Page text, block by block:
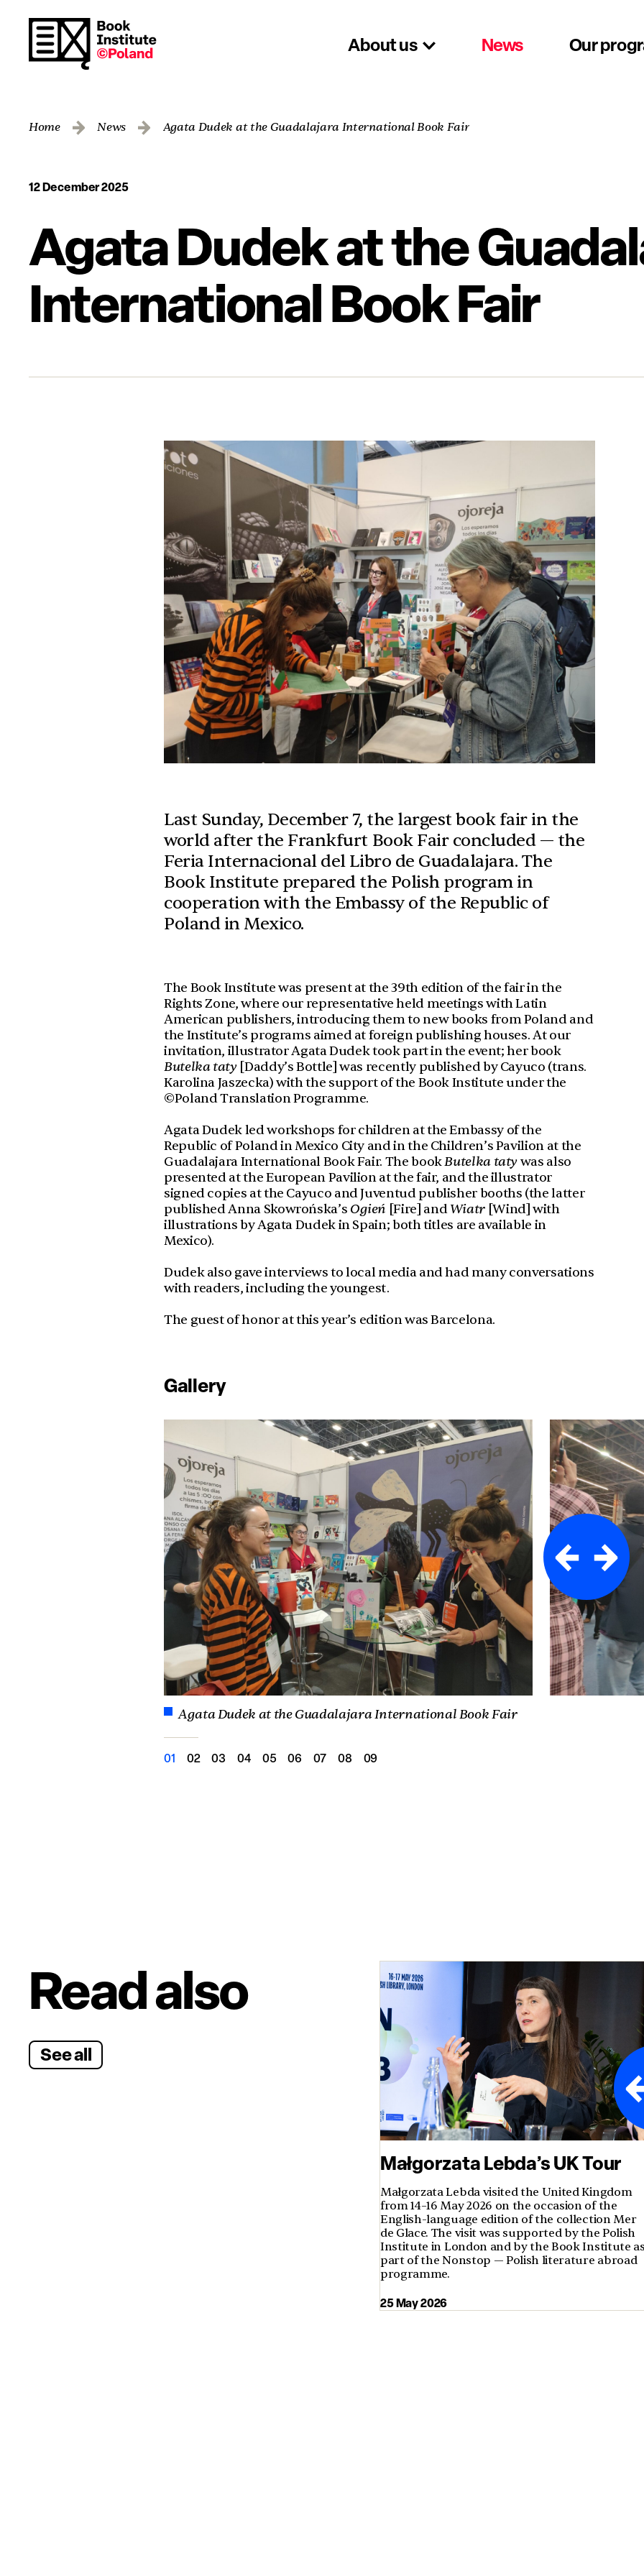
About us News Our
Home News Agata Dudek at the Guadalajara International Book Fair
12 December 2025
Agata Dudek at the
International Book Fair
Last Sunday, December 7, the largest book fair in the
world after the Frankfurt Book Fair concluded — the
Feria Internacional del Libro de Guadalajara. The
Book Institute prepared the Polish program in
cooperation with the Embassy of the Republic of
Poland in Mexico.
The Book Institute was present at the 39th edition of the fair in the
Rights Zone, where our representative held meetings with Latin
American publishers, introducing them to new books from Poland and
the Institute’s programs aimed at foreign publishing houses. At our
invitation, illustrator Agata Dudek took part in the event; her book
Butelka taty[Daddy’s Bottle] was recently published by Cayuco (trans.
Karolina Jaszecka) with the support of the Book Institute under the
©Poland Translation Programme.
Agata Dudek led workshops for children at the Embassy of the
Republic of Poland in Mexico City and in the Children’s Pavilion at the
Guadalajara International Book Fair. The bookButelka tatywas also
presented at the European Pavilion at the fair, and the illustrator
signed copies at the Cayuco and Juventud publisher booths (the latter
published Anna Skowrońska’s Ogień [Fire] andWiatr [Wind] with
illustrations by Agata Dudek in Spain; both titles are available in
Mexico).
Dudek also gave interviews to local media and had many conversations
with readers, including the youngest.
The guest of honor at this year’s edition was Barcelona.
Gallery
Agata Dudek at the Guadalajara International Book Fair
Read also
See all
Małgorzata Lebda’s UK Tour
Małgorzata Lebda visited the United Kingdom
from 14–16 May 2026 on the occasion of the
English-language edition of the collection Mer
de Glace. The visit was supported by the Polish
Institute in London and by the Book Institute
part of the Nonstop — Polish literature abroad
programme.
25 May 2026